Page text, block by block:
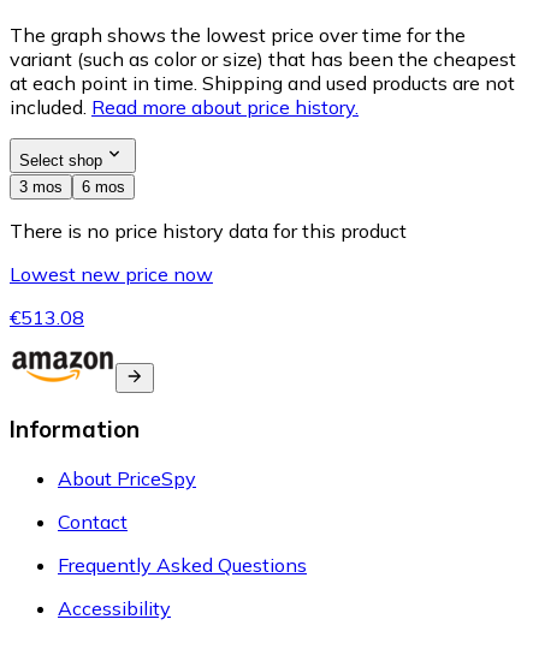
The graph shows the lowest price over time for the
variant (such as color or size) that has been the cheapest
at each point in time. Shipping and used products are not
included. Read more about price history.
Select shop
3 mos
6 mos
There is no price history data for this product
Lowest new price now
€513.08
Information
About PriceSpy
Contact
Frequently Asked Questions
Accessibility